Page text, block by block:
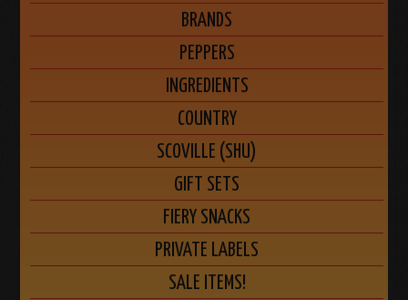
BRANDS
PEPPERS
INGREDIENTS
COUNTRY
SCOVILLE (SHU)
GIFT SETS
FIERY SNACKS
PRIVATE LABELS
SALE ITEMS!